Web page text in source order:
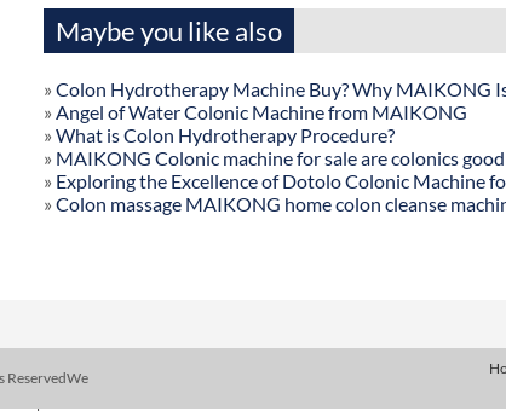
Maybe you like also
» Colon Hydrotherapy Machine Buy? Why MAIKONG
» Angel of Water Colonic Machine from MAIKONG
» What is Colon Hydrotherapy Procedure?
» MAIKONG Colonic machine for sale are colonics
» Exploring the Excellence of Dotolo Colonic Machine
» Colon massage MAIKONG home colon cleanse
ReservedWe